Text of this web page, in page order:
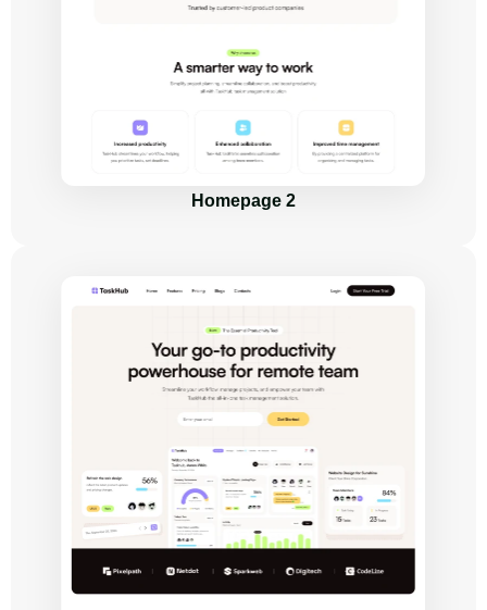
Homepage 2